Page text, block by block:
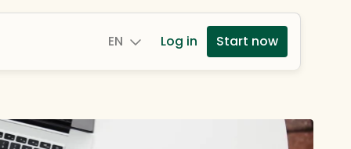
EN Log in Start now